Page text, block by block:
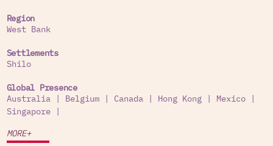
Region
West Bank
Settlements
Shilo
Global Presence
Australia| Belgium| Canada| Hong Kong| Mexico|
Singapore|
MORE+